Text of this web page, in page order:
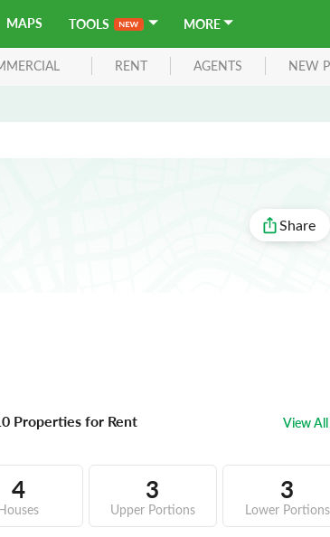
MAPS TOOLS MORE
RENT AGENTS NEW
Share
Properties for Rent View All
4 3
Upper Portions
3
Lower Portions